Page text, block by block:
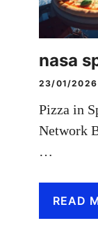
nasa
23/01/2026
Pizza in
Network
…
READ